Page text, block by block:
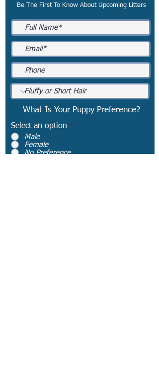
Be The First To Know About Upcoming Litters
What Is Your Puppy Preference?
Select an option *
Male
Female
No Preference